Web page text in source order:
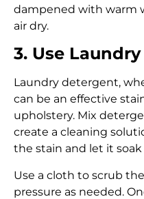
dampened with warm
air dry.
3. Use
Laundry detergent,
can be an effective
upholstery. Mix
create a cleaning
the stain and let it
Use a cloth to scrub
pressure as needed.